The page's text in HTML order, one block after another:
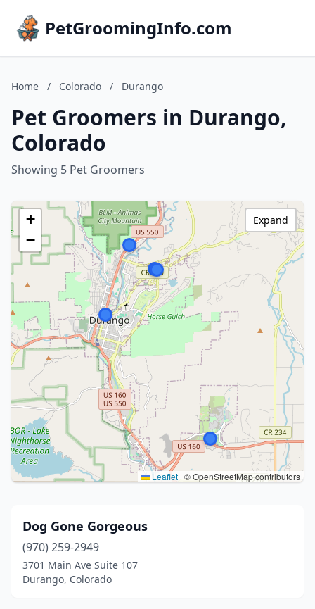
PetGroomingInfo.com
Home / Colorado / Durango
Pet Groomers in Durango,
Colorado
Showing 5 Pet Groomers
+
−
Leaflet | © OpenStreetMap contributors
Expand
Dog Gone Gorgeous
(970) 259-2949
3701 Main Ave Suite 107
Durango, Colorado